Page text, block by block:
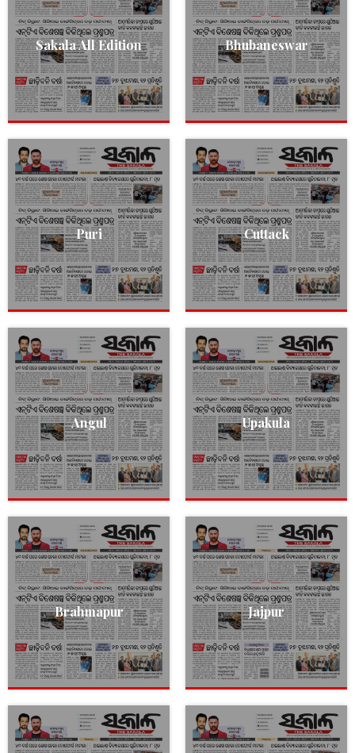
Sakala All Edition Bhubaneswar
Puri Cuttack
Angul Upakula
Brahmapur Jajpur